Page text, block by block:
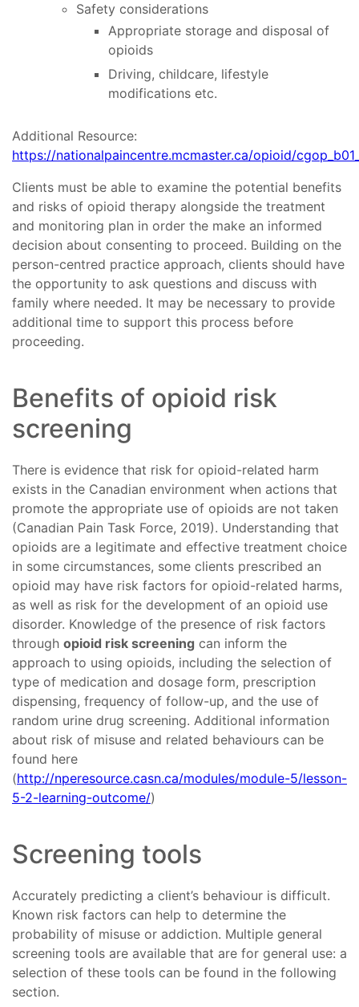
Safety considerations
Appropriate storage and disposal of
opioids
Driving, childcare, lifestyle
modifications etc.
Additional Resource:
https://nationalpaincentre.mcmaster.ca/opioid/
Clients must be able to examine the potential benefits
and risks of opioid therapy alongside the treatment
and monitoring plan in order the make an informed
decision about consenting to proceed. Building on the
person-centred practice approach, clients should have
the opportunity to ask questions and discuss with
family where needed. It may be necessary to provide
additional time to support this process before
proceeding.
Benefits of opioid risk
screening
There is evidence that risk for opioid-related harm
exists in the Canadian environment when actions that
promote the appropriate use of opioids are not taken
(Canadian Pain Task Force, 2019). Understanding that
opioids are a legitimate and effective treatment choice
in some circumstances, some clients prescribed an
opioid may have risk factors for opioid-related harms,
as well as risk for the development of an opioid use
disorder. Knowledge of the presence of risk factors
through opioid risk screening can inform the
approach to using opioids, including the selection of
type of medication and dosage form, prescription
dispensing, frequency of follow-up, and the use of
random urine drug screening. Additional information
about risk of misuse and related behaviours can be
found here
(http://nperesource.casn.ca/modules/module-5/lesson-
5-2-learning-outcome/)
Screening tools
Accurately predicting a client’s behaviour is difficult.
Known risk factors can help to determine the
probability of misuse or addiction. Multiple general
screening tools are available that are for general use: a
selection of these tools can be found in the following
section.